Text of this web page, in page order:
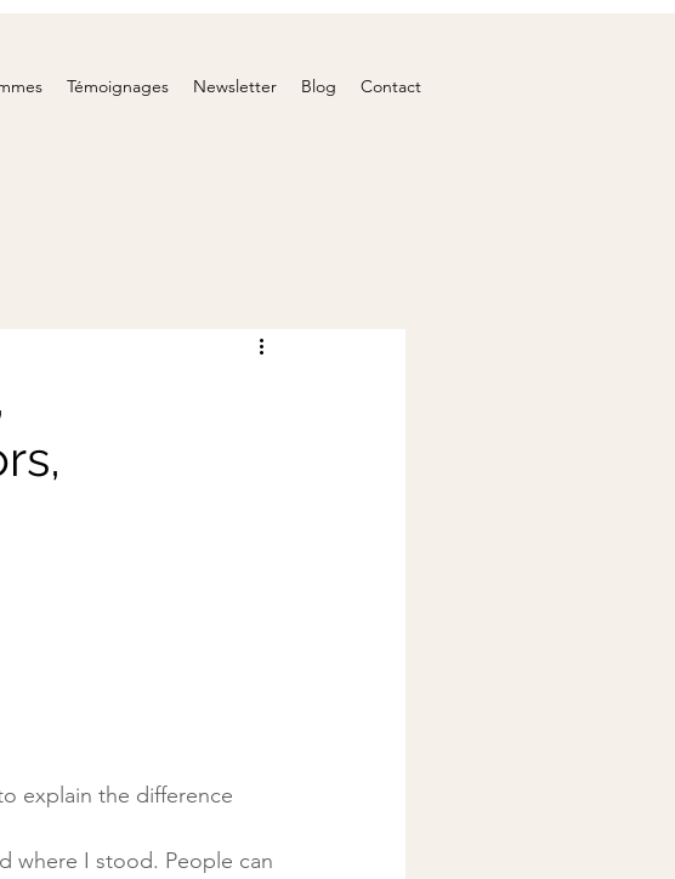
Témoignages Newsletter Blog Contact
explain the difference
where I stood. People can